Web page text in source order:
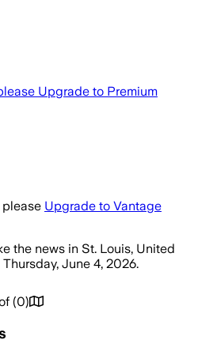
Upgrade to Premium
please Upgrade to Vantage
the news in St. Louis, United
Thursday, June 4, 2026.
(0)